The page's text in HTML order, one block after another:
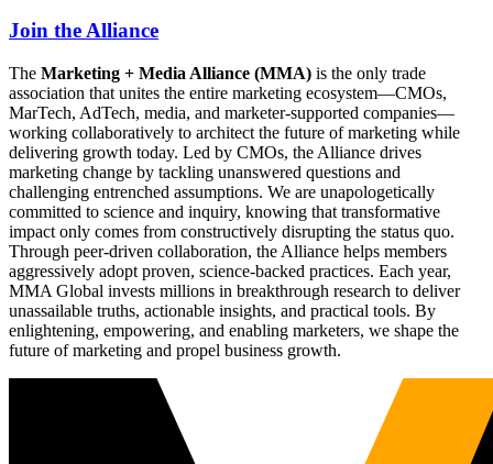
Join the Alliance
The Marketing + Media Alliance (MMA) is the only trade
association that unites the entire marketing ecosystem—CMOs,
MarTech, AdTech, media, and marketer-supported companies—
working collaboratively to architect the future of marketing while
delivering growth today. Led by CMOs, the Alliance drives
marketing change by tackling unanswered questions and
challenging entrenched assumptions. We are unapologetically
committed to science and inquiry, knowing that transformative
impact only comes from constructively disrupting the status quo.
Through peer-driven collaboration, the Alliance helps members
aggressively adopt proven, science-backed practices. Each year,
MMA Global invests millions in breakthrough research to deliver
unassailable truths, actionable insights, and practical tools. By
enlightening, empowering, and enabling marketers, we shape the
future of marketing and propel business growth.